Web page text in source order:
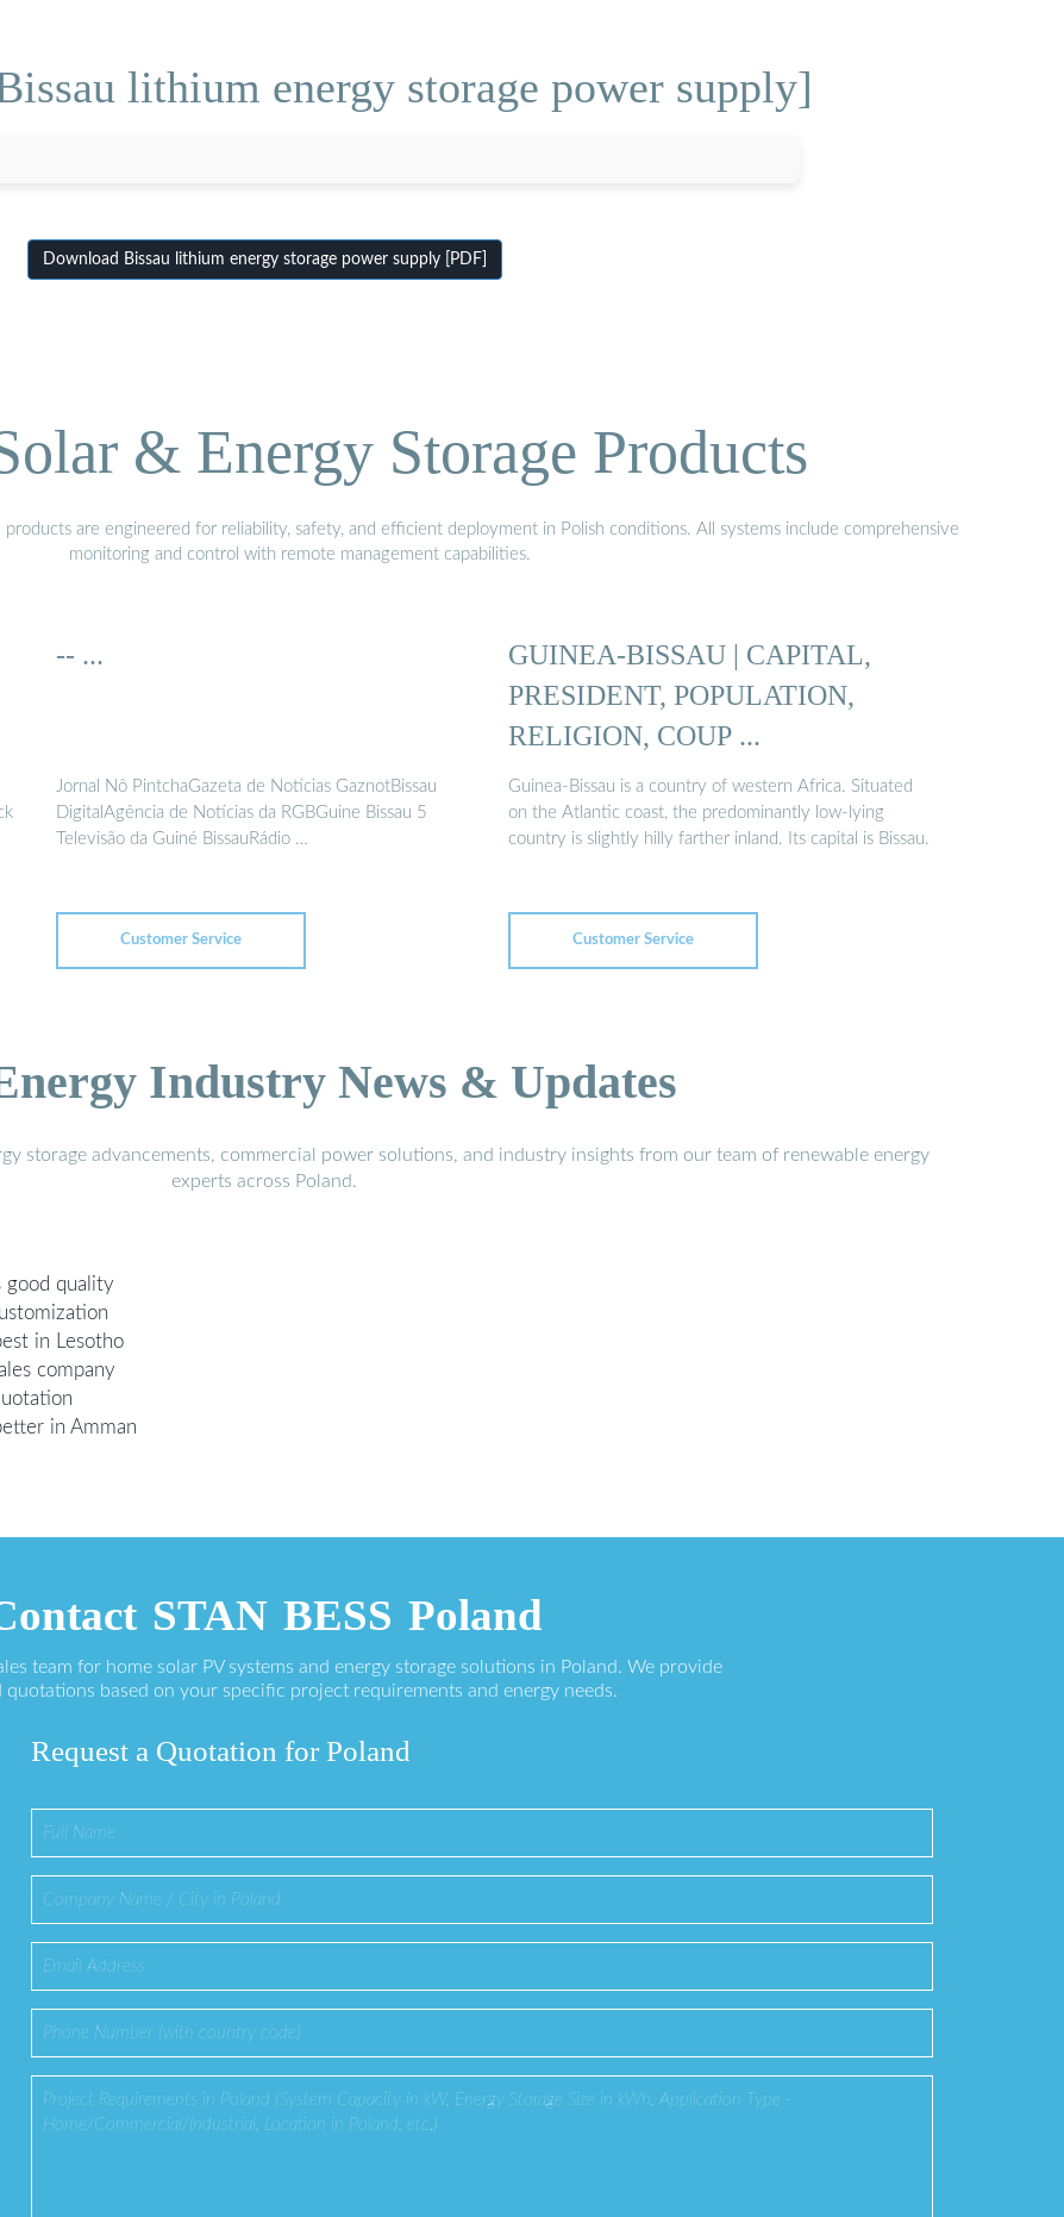
lithium energy storage power supply]
Download Bissau lithium energy storage power supply [PDF]
& Energy Storage Products
are engineered for reliability, safety, and efficient deployment in Polish conditions. All systems include comprehensive
monitoring and control with remote management capabilities.
-- ...
Jornal Nô PintchaGazeta de Notícias GaznotBissau
DigitalAgência de Notícias da RGBGuine Bissau 5
Televisão da Guiné BissauRádio …
Customer Service
GUINEA-BISSAU | CAPITAL,
PRESIDENT, POPULATION,
RELIGION, COUP ...
Guinea-Bissau is a country of western Africa. Situated
on the Atlantic coast, the predominantly low-lying
country is slightly hilly farther inland. Its capital is Bissau.
Customer Service
Industry News & Updates
storage advancements, commercial power solutions, and industry insights from our team of renewable energy
experts across Poland.
good quality
in Lesotho
company
in Amman
STAN BESS Poland
team for home solar PV systems and energy storage solutions in Poland. We provide
quotations based on your specific project requirements and energy needs.
Request a Quotation for Poland